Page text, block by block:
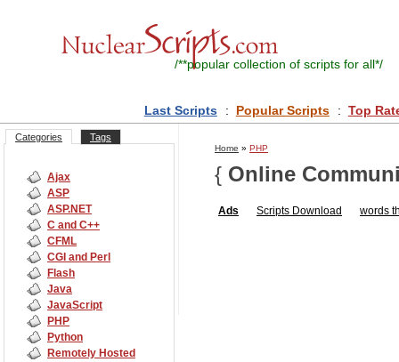
/**popular collection of scripts for all*/
Last Scripts : Popular Scripts : Top
Categories Tags
Ajax
ASP
ASP.NET
C and C++
CFML
CGI and Perl
Flash
Java
JavaScript
PHP
Python
Remotely Hosted
Home » PHP
{ Online
Ads Scripts Download words